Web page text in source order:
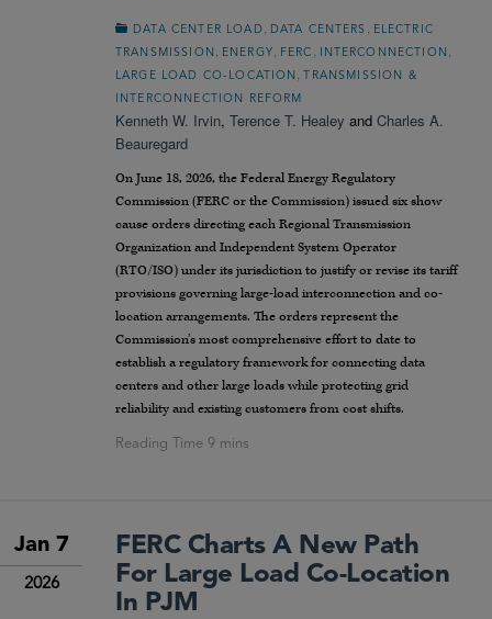
DATA CENTER LOAD DATA CENTERS
ELECTRIC
TRANSMISSION
ENERGY FERC INTERCONNECTION
LARGE LOAD CO-LOCATION , TRANSMISSION &
INTERCONNECTION REFORM
Kenneth W. Irvin, Terence T. Healey and Charles A.
Beauregard
On June 18, 2026, the Federal Energy Regulatory
Commission (FERC or the Commission) issued six show
cause orders directing each Regional Transmission
Organization and Independent System Operator
(RTO/ISO) under its jurisdiction to justify or revise its tariff
provisions governing large-load interconnection and co-
location arrangements. The orders represent the
Commission’s most comprehensive effort to date to
establish a regulatory framework for connecting data
centers and other large loads while protecting grid
reliability and existing customers from cost shifts.
Jan 7
2026
FERC Charts A New Path
For Large Load Co-Location
In PJM